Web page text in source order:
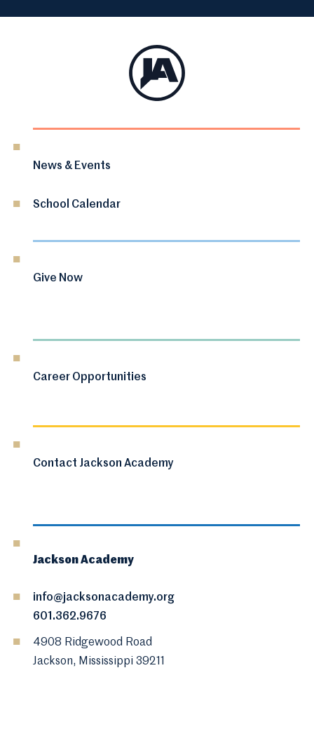
News & Events
School Calendar
Give Now
Career Opportunities
Contact Jackson Academy
Jackson Academy
info@jacksonacademy.org
601.362.9676
4908 Ridgewood Road
Jackson, Mississippi 39211